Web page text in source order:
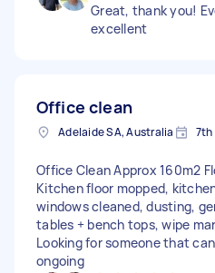
Great, thank you!
excellent
Office clean
Adelaide SA, Australia 7th
Office Clean Approx 160m2
Kitchen floor mopped,
windows cleaned, dusting,
tables + bench tops, wipe
Looking for someone that
ongoing